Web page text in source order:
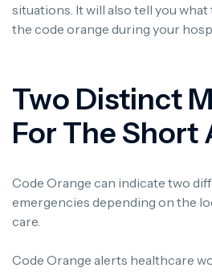
situations. It will also tell you
the code orange during your
Two Distinct
For The Short
Code Orange can indicate two
emergencies depending on the
care.
Code Orange alerts healthcare